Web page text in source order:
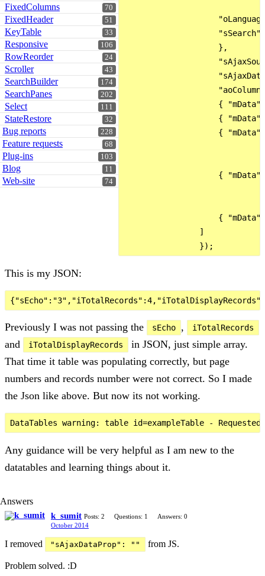
70
FixedColumns
51
FixedHeader
33
KeyTable
106
Responsive
24
RowReorder
43
Scroller
174
SearchBuilder
202
SearchPanes
111
Select
32
StateRestore
228
Bug reports
68
Feature requests
103
Plug-ins
11
Blog
74
Web-site
                    },
{
{
{
{
{
                ]
This is my JSON:
Previously I was not passing the sEcho , iTotalRecords
and iTotalDisplayRecords
in JSON, just simple array.
That time it table was populating correctly, but page
numbers and records number were not correct. So I made
the Json like above. But now its not working.
Any guidance will be very helpful as I am new to the
datatables and learning things about it.
Answers
k_sumit Posts: 2 Questions: 1
Answers: 0
October 2014
I removed "sAjaxDataProp": "" from JS.
Problem solved. :D